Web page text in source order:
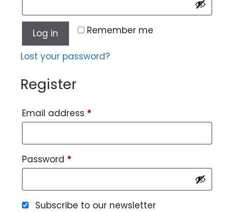
Remember me
Log in
Lost your password?
Register
Email address *
Password *
Subscribe to our newsletter